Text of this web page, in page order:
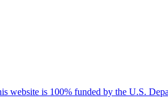
is 100% funded by the U.S.